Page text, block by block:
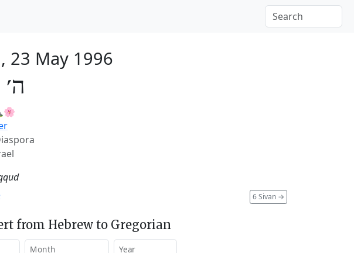
23 May 1996
6 Sivan →
from Hebrew to Gregorian
Month Year